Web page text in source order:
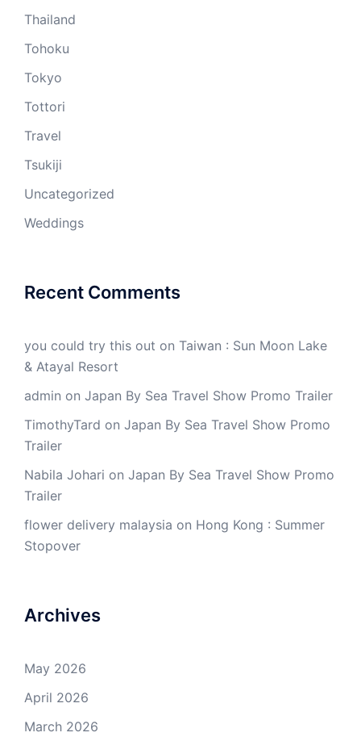
Thailand
Tohoku
Tokyo
Tottori
Travel
Tsukiji
Uncategorized
Weddings
Recent Comments
you could try this out on Taiwan : Sun Moon Lake
& Atayal Resort
admin on Japan By Sea Travel Show Promo Trailer
TimothyTard on Japan By Sea Travel Show Promo
Trailer
Nabila Johari on Japan By Sea Travel Show Promo
Trailer
flower delivery malaysia on Hong Kong : Summer
Stopover
Archives
May 2026
April 2026
March 2026